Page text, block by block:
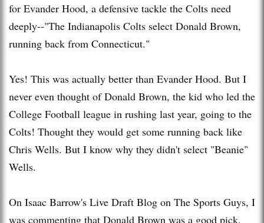
for Evander Hood, a defensive tackle the Colts need
deeply--"The Indianapolis Colts select Donald Brown,
running back from Connecticut."
Yes! This was actually better than Evander Hood. But I
never even thought of Donald Brown, the kid who led the
College Football league in rushing last year, going to the
Colts! Thought they would get some running back like
Chris Wells. But I know why they didn't select "Beanie"
Wells.
On Isaac Barrow's Live Draft Blog on The Sports Guys, I
was commenting that Donald Brown was a good pick.